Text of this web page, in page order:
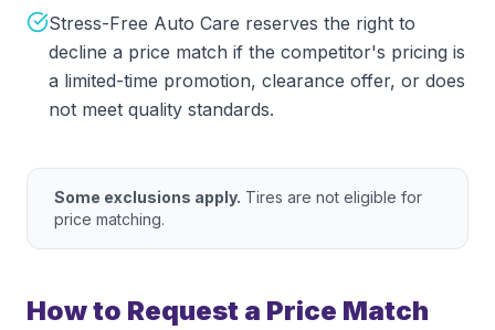
Stress-Free Auto Care reserves the right to
decline a price match if the competitor's pricing is
a limited-time promotion, clearance offer, or does
not meet quality standards.
Some exclusions apply. Tires are not eligible for
price matching.
How to Request a Price Match